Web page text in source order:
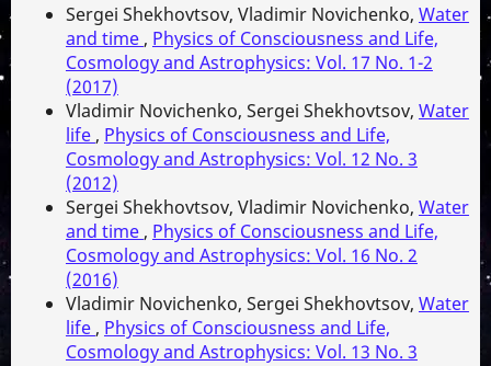
Sergei Shekhovtsov, Vladimir Novichenko, Water
and time , Physics of Consciousness and Life,
Cosmology and Astrophysics: Vol. 17 No. 1-2
(2017)
Vladimir Novichenko, Sergei Shekhovtsov, Water
life , Physics of Consciousness and Life,
Cosmology and Astrophysics: Vol. 12 No. 3
(2012)
Sergei Shekhovtsov, Vladimir Novichenko, Water
and time , Physics of Consciousness and Life,
Cosmology and Astrophysics: Vol. 16 No. 2
(2016)
Vladimir Novichenko, Sergei Shekhovtsov, Water
life , Physics of Consciousness and Life,
Cosmology and Astrophysics: Vol. 13 No. 3